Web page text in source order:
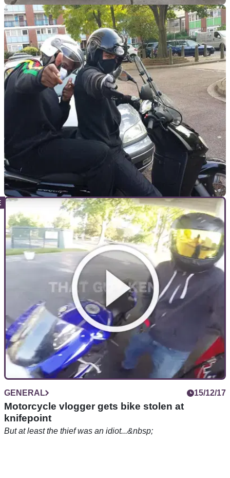
GENERAL 11/04/18
Police warn not to name Bristol bike thieves
after theft
Avon and Somerset Constabulary has warned people to stop
speculating on social media
03/04/18
MP encourages police to chase scooter
thieves
Nick Hurd says laws will be changed to better protect police
from prosecution
GENERAL 15/12/17
Motorcycle vlogger gets bike stolen at
knifepoint
But at least the thief was an idiot...&nbsp;